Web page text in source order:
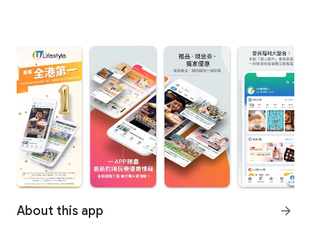
About this app arrow_forward